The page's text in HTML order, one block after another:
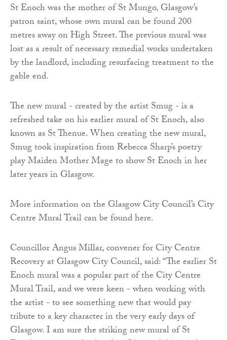
St Enoch was the mother of St Mungo, Glasgow’s
patron saint, whose own mural can be found 200
metres away on High Street. The previous mural was
lost as a result of necessary remedial works undertaken
by the landlord, including resurfacing treatment to the
gable end.
The new mural - created by the artist Smug - is a
refreshed take on his earlier mural of St Enoch, also
known as St Thenue. When creating the new mural,
Smug took inspiration from Rebecca Sharp’s poetry
play Maiden Mother Mage to show St Enoch in her
later years in Glasgow.
More information on the Glasgow City Council’s City
Centre Mural Trail can be found here.
Councillor Angus Millar, convener for City Centre
Recovery at Glasgow City Council, said: “The earlier St
Enoch mural was a popular part of the City Centre
Mural Trail, and we were keen - when working with
the artist - to see something new that would pay
tribute to a key character in the very early days of
Glasgow. I am sure the striking new mural of St